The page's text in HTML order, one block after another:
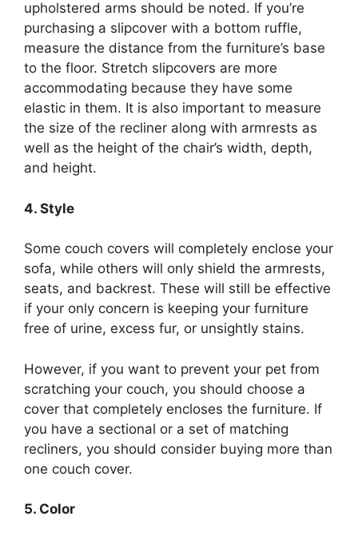
upholstered arms should be noted. If you’re
purchasing a slipcover with a bottom ruffle,
measure the distance from the furniture’s base
to the floor. Stretch slipcovers are more
accommodating because they have some
elastic in them. It is also important to measure
the size of the recliner along with armrests as
well as the height of the chair’s width, depth,
and height.
4. Style
Some couch covers will completely enclose your
sofa, while others will only shield the armrests,
seats, and backrest. These will still be effective
if your only concern is keeping your furniture
free of urine, excess fur, or unsightly stains.
However, if you want to prevent your pet from
scratching your couch, you should choose a
cover that completely encloses the furniture. If
you have a sectional or a set of matching
recliners, you should consider buying more than
one couch cover.
5. Color